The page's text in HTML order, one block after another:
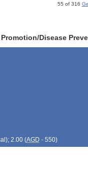
55 of 316
Disease
2.00 (AGD - 550)